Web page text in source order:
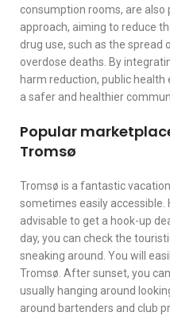
consumption rooms, are
approach, aiming to reduce
drug use, such as the spread
overdose deaths. By
harm reduction, public
a safer and healthier
Popular
Tromsø
Tromsø is a fantastic
sometimes easily accessible.
advisable to get a hook-up
day, you can check the
sneaking around. You will
Tromsø. After sunset, you
usually hanging around
around bartenders and club